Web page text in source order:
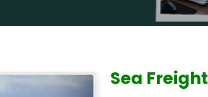
Sea Freight